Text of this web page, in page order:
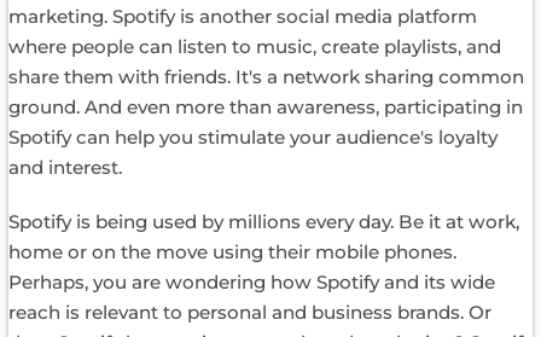
marketing. Spotify is another social media platform
where people can listen to music, create playlists, and
share them with friends. It's a network sharing common
ground. And even more than awareness, participating in
Spotify can help you stimulate your audience's loyalty
and interest.
Spotify is being used by millions every day. Be it at work,
home or on the move using their mobile phones.
Perhaps, you are wondering how Spotify and its wide
reach is relevant to personal and business brands. Or